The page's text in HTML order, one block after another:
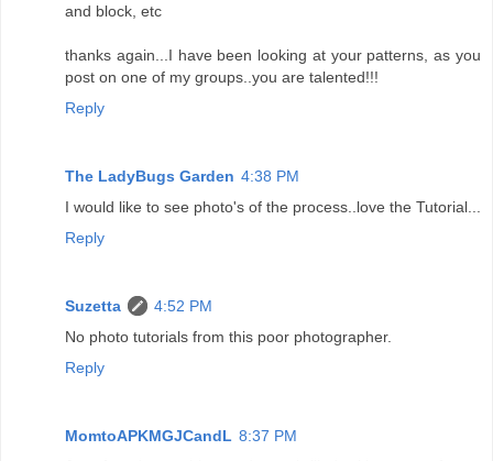
and block, etc
thanks again...I have been looking at your patterns, as you
post on one of my groups..you are talented!!!
Reply
The LadyBugs Garden 4:38 PM
I would like to see photo's of the process..love the Tutorial...
Reply
Suzetta
4:52 PM
No photo tutorials from this poor photographer.
Reply
MomtoAPKMGJCandL 8:37 PM